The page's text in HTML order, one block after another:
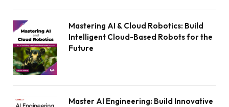
Mastering AI & Cloud Robotics: Build
Intelligent Cloud-Based Robots for the
Future
Master AI Engineering: Build Innovative